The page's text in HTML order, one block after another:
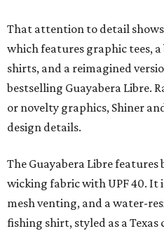
That attention to detail
which features graphic tees,
shirts, and a reimagined
bestselling Guayabera Libre.
or novelty graphics, Shiner
design details.
The Guayabera Libre
wicking fabric with UPF 40. It
mesh venting, and a water-
fishing shirt, styled as a